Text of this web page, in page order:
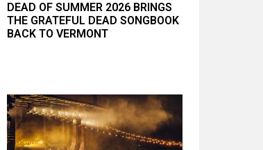
DEAD OF SUMMER 2026 BRINGS
THE GRATEFUL DEAD SONGBOOK
BACK TO VERMONT